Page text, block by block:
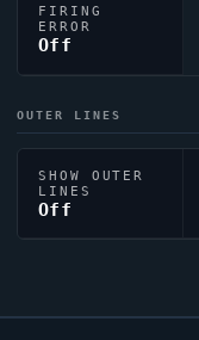
FIRING
ERROR
Off
OUTER LINES
SHOW OUTER
LINES
Off